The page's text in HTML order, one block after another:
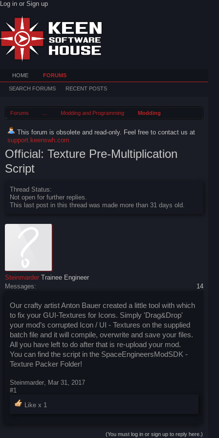
Log in or Sign up
Forums Modding and Programming Modding
This forum is obsolete and read-only. Feel free to contact us at
support.keenswh.com
Official: Texture Pre-Multiplication
Script
Thread Status:
Not open for further replies.
This last post in this thread was made more than 31 days old.
Steinmarder Trainee Engineer
Messages:
14
Our crafty artist Anton Bauer created a little tool with which
to fix your GUI-Textures for Icons. Simply 'Drag&Drop'
your mod’s corrupted Icon / UI - Textures on the supplied
batch file and it will compile, overwrite and save your files.
All you have left to do after that is re-upload your mod.
You can find the script in the SpaceEngineersModSDK -
Texture Packer Folder!
Steinmarder, Mar 31, 2017
#1
Like x 1
(You must log in or sign up to reply here.)
HOME FORUMS
SEARCH FORUMS RECENT POSTS